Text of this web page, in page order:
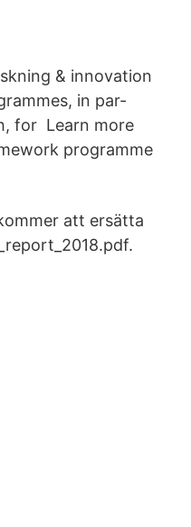
& innovation
in par-
for Learn more
programme
att ersätta